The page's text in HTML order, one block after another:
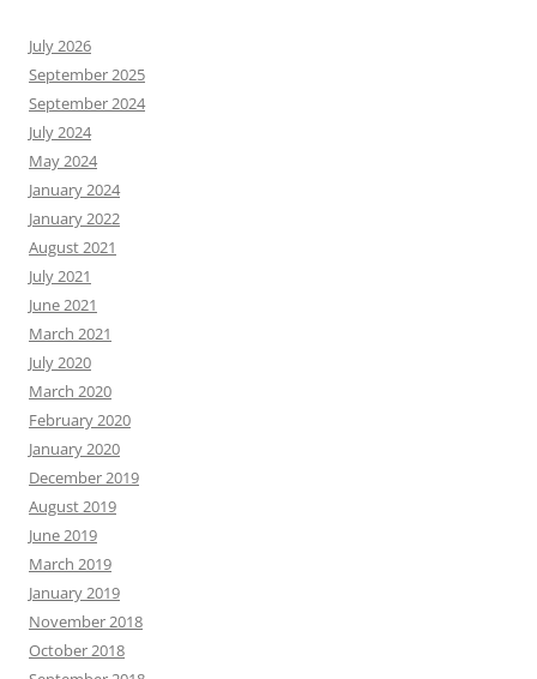
July 2026
September 2025
September 2024
July 2024
May 2024
January 2024
January 2022
August 2021
July 2021
June 2021
March 2021
July 2020
March 2020
February 2020
January 2020
December 2019
August 2019
June 2019
March 2019
January 2019
November 2018
October 2018